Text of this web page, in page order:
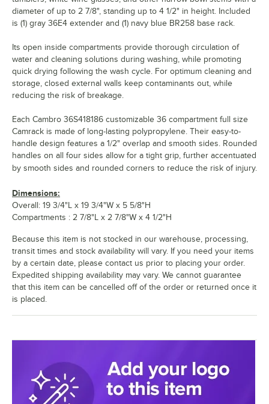
diameter of up to 2 7/8", standing up to 4 1/2" in height. Included
is (1) gray 36E4 extender and (1) navy blue BR258 base rack.
Its open inside compartments provide thorough circulation of
water and cleaning solutions during washing, while promoting
quick drying following the wash cycle. For optimum cleaning and
storage, closed external walls keep contaminants out, while
reducing the risk of breakage.
Each Cambro 36S418186 customizable 36 compartment full size
Camrack is made of long-lasting polypropylene. Their easy-to-
handle design features a 1/2" overlap and smooth sides. Rounded
handles on all four sides allow for a tight grip, further accentuated
by smooth sides and rounded corners to reduce the risk of injury.
Dimensions:
Overall: 19 3/4"L x 19 3/4"W x 5 5/8"H
Compartments : 2 7/8"L x 2 7/8"W x 4 1/2"H
Because this item is not stocked in our warehouse, processing,
transit times and stock availability will vary. If you need your items
by a certain date, please contact us prior to placing your order.
Expedited shipping availability may vary. We cannot guarantee
that this item can be cancelled off of the order or returned once it
is placed.